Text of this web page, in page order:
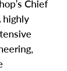
Chief
highly